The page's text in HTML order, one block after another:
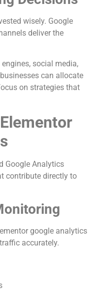
wisely. Google
deliver the
social media,
can allocate
on strategies that
Google Analytics
contribute directly to
google analytics
accurately.